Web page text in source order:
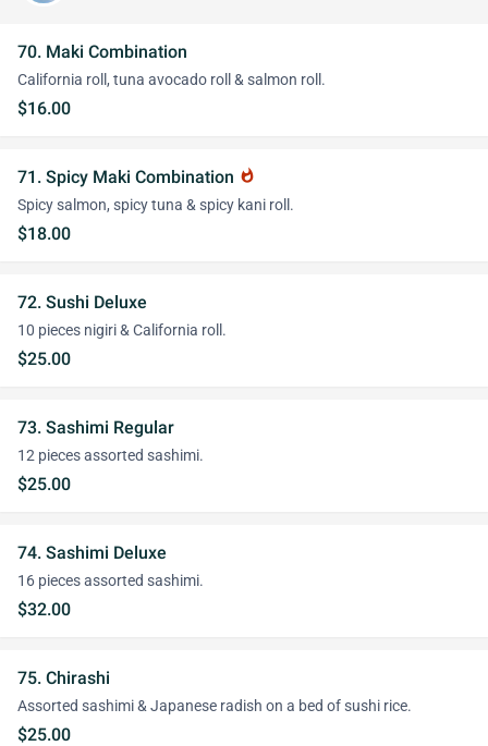
70. Maki Combination
California roll, tuna avocado roll & salmon roll.
$16.00
71. Spicy Maki Combination whatshot
Spicy salmon, spicy tuna & spicy kani roll.
$18.00
72. Sushi Deluxe
10 pieces nigiri & California roll.
$25.00
73. Sashimi Regular
12 pieces assorted sashimi.
$25.00
74. Sashimi Deluxe
16 pieces assorted sashimi.
$32.00
75. Chirashi
Assorted sashimi & Japanese radish on a bed of sushi rice.
$25.00